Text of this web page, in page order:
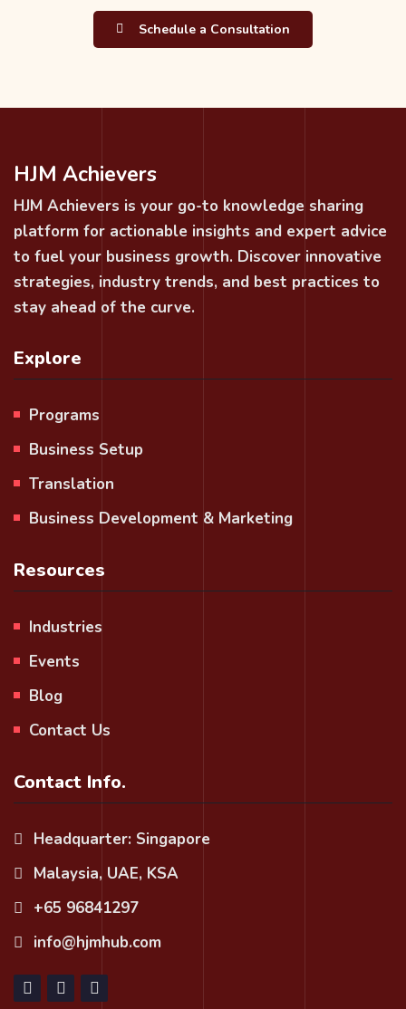
Schedule a Consultation
HJM Achievers
HJM Achievers is your go-to knowledge sharing
platform for actionable insights and expert advice
to fuel your business growth. Discover innovative
strategies, industry trends, and best practices to
stay ahead of the curve.
Explore
Programs
Business Setup
Translation
Business Development & Marketing
Resources
Industries
Events
Blog
Contact Us
Contact Info.
Headquarter: Singapore
Malaysia, UAE, KSA
+65 96841297
info@hjmhub.com